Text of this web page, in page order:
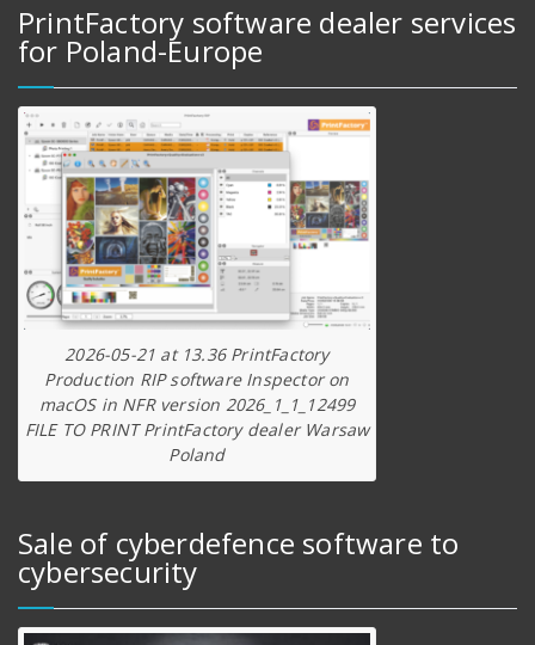
PrintFactory software dealer services
for Poland-Europe
2026-05-21 at 13.36 PrintFactory
Production RIP software Inspector on
macOS in NFR version 2026_1_1_12499
FILE TO PRINT PrintFactory dealer Warsaw
Poland
Sale of cyberdefence software to
cybersecurity